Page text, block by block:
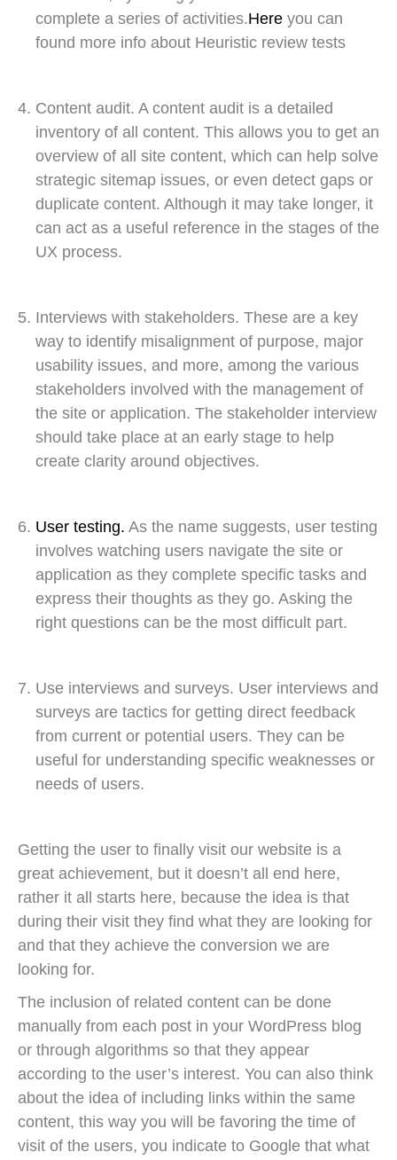
complete a series of activities.Here you can
found more info about Heuristic review tests
Content audit. A content audit is a detailed
inventory of all content. This allows you to get an
overview of all site content, which can help solve
strategic sitemap issues, or even detect gaps or
duplicate content. Although it may take longer, it
can act as a useful reference in the stages of the
UX process.
Interviews with stakeholders. These are a key
way to identify misalignment of purpose, major
usability issues, and more, among the various
stakeholders involved with the management of
the site or application. The stakeholder interview
should take place at an early stage to help
create clarity around objectives.
User testing. As the name suggests, user testing
involves watching users navigate the site or
application as they complete specific tasks and
express their thoughts as they go. Asking the
right questions can be the most difficult part.
Use interviews and surveys. User interviews and
surveys are tactics for getting direct feedback
from current or potential users. They can be
useful for understanding specific weaknesses or
needs of users.
Getting the user to finally visit our website is a
great achievement, but it doesn’t all end here,
rather it all starts here, because the idea is that
during their visit they find what they are looking for
and that they achieve the conversion we are
looking for.
The inclusion of related content can be done
manually from each post in your WordPress blog
or through algorithms so that they appear
according to the user’s interest. You can also think
about the idea of including links within the same
content, this way you will be favoring the time of
visit of the users, you indicate to Google that what